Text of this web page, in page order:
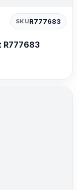
SKUR777683
R777683